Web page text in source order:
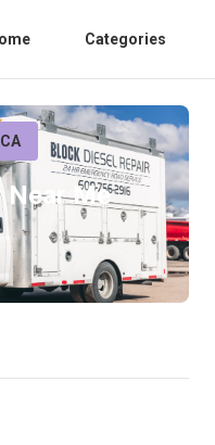
Categories
Near Me